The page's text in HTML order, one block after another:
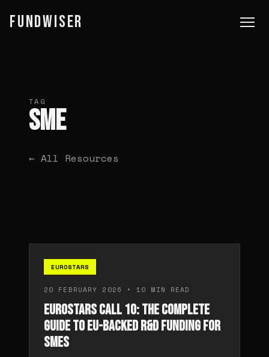
FUNDWISER
TAG
SME
← All Resources
EUROSTARS
20 FEBRUARY 2026 • 10 MIN READ
Eurostars Call 10: The Complete
Guide to EU-Backed R&D Funding for
SMEs